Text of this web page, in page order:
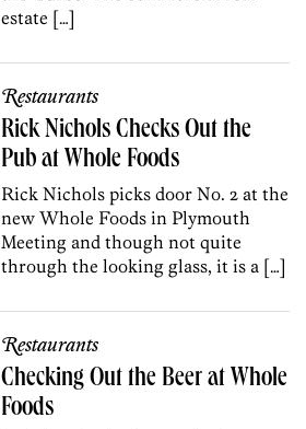
estate […]
Restaurants
Rick Nichols Checks Out the
Pub at Whole Foods
Rick Nichols picks door No. 2 at the
new Whole Foods in Plymouth
Meeting and though not quite
through the looking glass, it is a […]
Restaurants
Checking Out the Beer at Whole
Foods